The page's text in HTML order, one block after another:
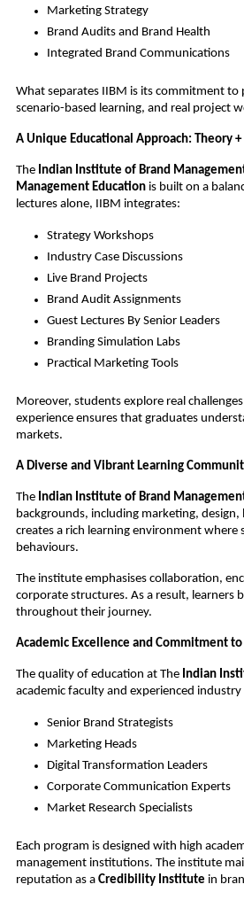
Marketing Strategy
Brand Audits and Brand Health
Integrated Brand Communications
What separates IIBM is its commitment to
scenario-based learning, and real project
A Unique Educational Approach: Theory
The Indian Institute of Brand
Management Education is built on a
lectures alone, IIBM integrates:
Strategy Workshops
Industry Case Discussions
Live Brand Projects
Brand Audit Assignments
Guest Lectures By Senior Leaders
Branding Simulation Labs
Practical Marketing Tools
Moreover, students explore real
experience ensures that graduates
markets.
A Diverse and Vibrant Learning
The Indian Institute of Brand
backgrounds, including marketing,
creates a rich learning environment where
behaviours.
The institute emphasises collaboration,
corporate structures. As a result, learners
throughout their journey.
Academic Excellence and Commitment
The quality of education at The Indian
academic faculty and experienced
Senior Brand Strategists
Marketing Heads
Digital Transformation Leaders
Corporate Communication Experts
Market Research Specialists
Each program is designed with high
management institutions. The institute
reputation as a Credibility Institute in